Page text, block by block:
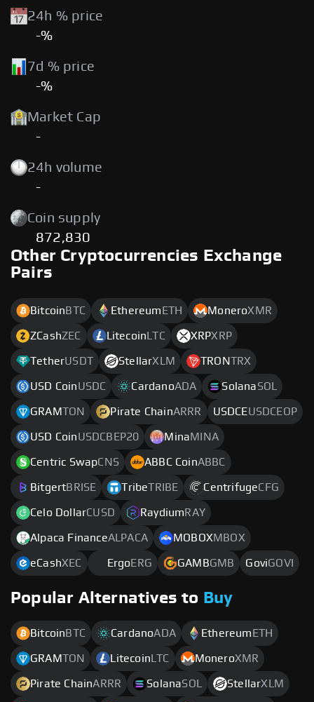
24h % price
-%
7d % price
-%
Market Cap
-
24h volume
-
Coin supply
872,830
Other Cryptocurrencies Exchange
Pairs
Bitcoin BTC Ethereum ETH MoneroXMR
ZCashZEC Litecoin LTC XRPXRP
TetherUSDT StellarXLM TRONTRX
USD CoinUSDC CardanoADA SolanaSOL
GRAMTON Pirate ChainARRR USDCEUSDCEOP
USD CoinUSDCBEP20 MinaMINA
Centric SwapCNS ABBC CoinABBC
BitgertBRISE TribeTRIBE CentrifugeCFG
Celo DollarCUSD Raydium RAY
Alpaca FinanceALPACA MOBOXMBOX
eCashXEC Ergo ERG GAMBGMB GoviGOVI
Popular Alternatives to Buy
Bitcoin BTC CardanoADA Ethereum ETH
GRAMTON Litecoin LTC MoneroXMR
Pirate ChainARRR SolanaSOL StellarXLM